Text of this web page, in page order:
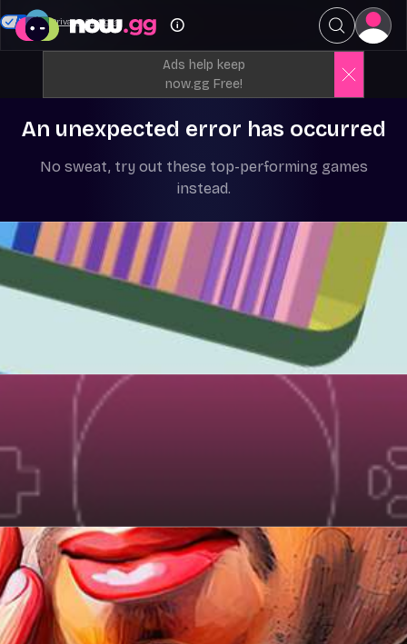
Ads help keep
now.gg Free!
An unexpected error has occurred
No sweat, try out these top-performing games
instead.
Your Privacy Choices